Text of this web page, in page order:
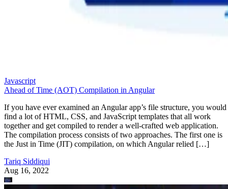
Javascript
Ahead of Time (AOT) Compilation in Angular
If you have ever examined an Angular app’s file structure, you would
find a lot of HTML, CSS, and JavaScript templates that all work
together and get compiled to render a well-crafted web application.
The compilation process consists of two approaches. The first one is
the Just in Time (JIT) compilation, on which Angular relied […]
Tariq Siddiqui
Aug 16, 2022